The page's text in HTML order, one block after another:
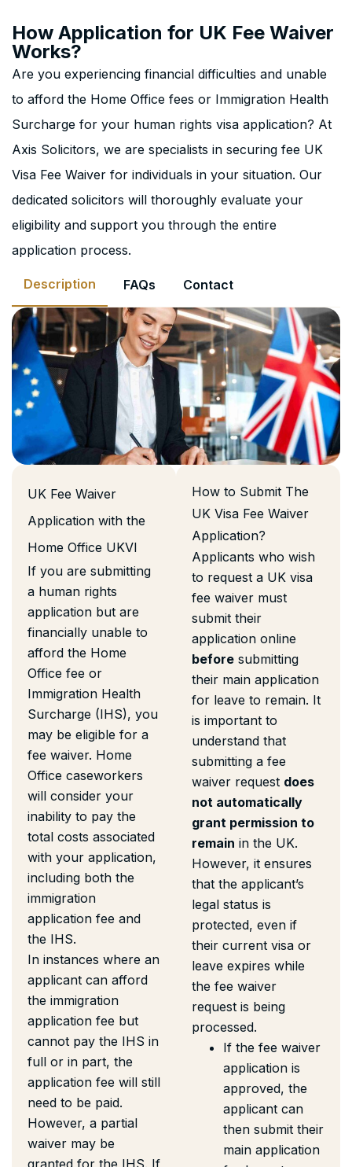
How Application for UK Fee Waiver
Works?
Are you experiencing financial difficulties and unable
to afford the Home Office fees or Immigration Health
Surcharge for your human rights visa application? At
Axis Solicitors, we are specialists in securing fee UK
Visa Fee Waiver for individuals in your situation. Our
dedicated solicitors will thoroughly evaluate your
eligibility and support you through the entire
application process.
Description FAQs Contact
UK Fee Waiver
Application with the
Home Office UKVI
If you are submitting
a human rights
application but are
financially unable to
afford the Home
Office fee or
Immigration Health
Surcharge (IHS), you
may be eligible for a
fee waiver. Home
Office caseworkers
will consider your
inability to pay the
total costs associated
with your application,
including both the
immigration
application fee and
the IHS.
In instances where an
applicant can afford
the immigration
application fee but
cannot pay the IHS in
full or in part, the
application fee will still
need to be paid.
However, a partial
waiver may be
granted for the IHS. If
How to Submit The
UK Visa Fee Waiver
Application?
Applicants who wish
to request a UK visa
fee waiver must
submit their
application online
before submitting
their main application
for leave to remain. It
is important to
understand that
submitting a fee
waiver request does
not automatically
grant permission to
remain in the UK.
However, it ensures
that the applicant’s
legal status is
protected, even if
their current visa or
leave expires while
the fee waiver
request is being
processed.
If the fee waiver
application is
approved, the
applicant can
then submit their
main application